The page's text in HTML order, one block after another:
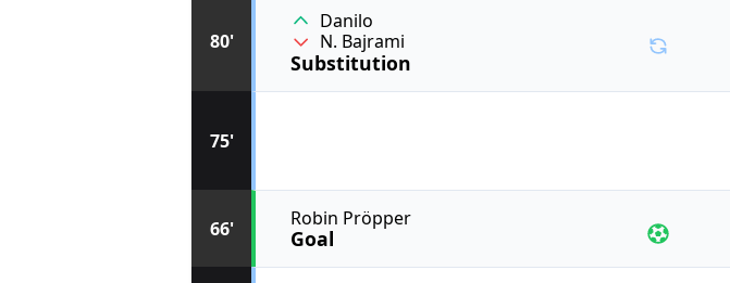
66' Robin Pröpper
Goal
75'
80'
Danilo
N. Bajrami
Substitution